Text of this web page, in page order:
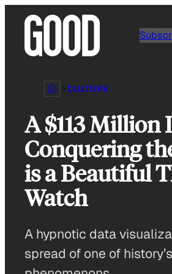
content
CULTURE
A $113 Million
Conquering
is a Beautiful
Watch
A hypnotic data
spread of one of